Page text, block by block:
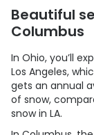
Beautiful
Columbus
In Ohio, you’ll
Los Angeles,
gets an annual
of snow,
snow in LA.